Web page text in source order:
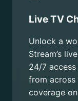
Live TV
Unlock a
Stream’s
24/7
from across
coverage